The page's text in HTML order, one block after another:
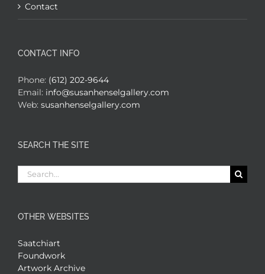
Contact
CONTACT INFO
Phone: (612) 202-9644
Email: info@susanhenselgallery.com
Web: susanhenselgallery.com
SEARCH THE SITE
Search
for:
OTHER WEBSITES
Saatchiart
Foundwork
Artwork Archive